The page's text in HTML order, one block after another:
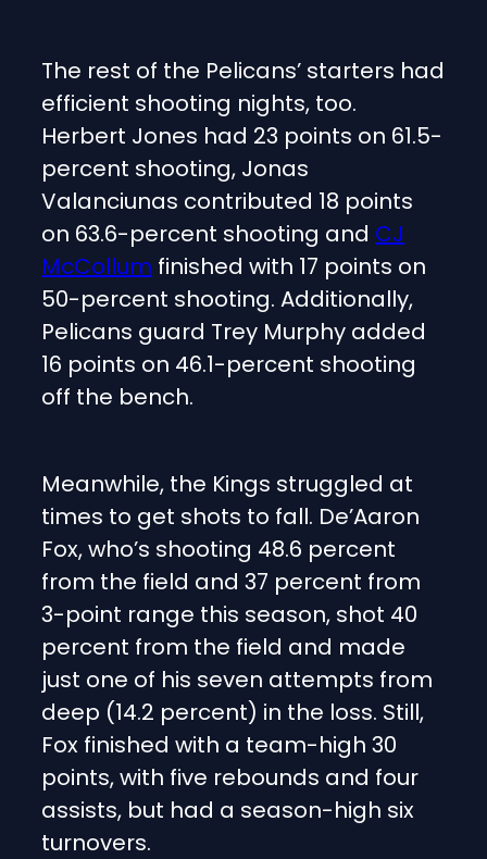
The rest of the Pelicans’ starters had
efficient shooting nights, too.
Herbert Jones had 23 points on 61.5-
percent shooting, Jonas
Valanciunas contributed 18 points
on 63.6-percent shooting and CJ
McCollum finished with 17 points on
50-percent shooting. Additionally,
Pelicans guard Trey Murphy added
16 points on 46.1-percent shooting
off the bench.
Meanwhile, the Kings struggled at
times to get shots to fall. De’Aaron
Fox, who’s shooting 48.6 percent
from the field and 37 percent from
3-point range this season, shot 40
percent from the field and made
just one of his seven attempts from
deep (14.2 percent) in the loss. Still,
Fox finished with a team-high 30
points, with five rebounds and four
assists, but had a season-high six
turnovers.